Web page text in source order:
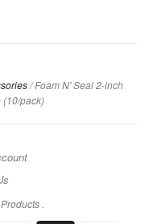
/ Foam N' Seal 2-inch
(10/pack)
.